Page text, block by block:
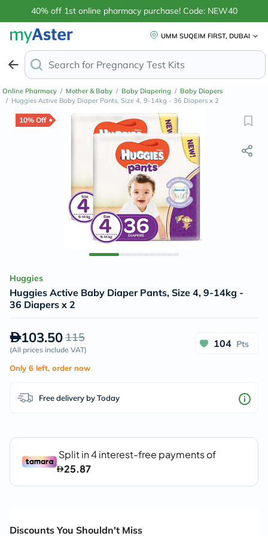
40% off 1st online pharmacy purchase! Code: NEW40
UMM SUQEIM FIRST, DUBAI
Search for Anti-Da
Online Pharmacy / Mother & Baby / Baby Diapering / Baby Diapers
/ Huggies Active Baby Diaper Pants, Size 4, 9-14kg - 36 Diapers x 2
10% Off
Huggies
Huggies Active Baby Diaper Pants, Size 4, 9-14kg -
36 Diapers x 2
103.50115
(All prices include VAT)
104 Pts
Only 6 left, order now
Free delivery by Today
Discounts You Shouldn't Miss